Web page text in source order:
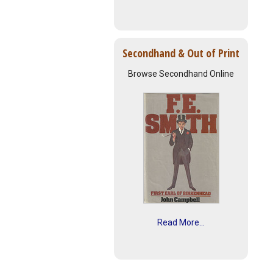
Secondhand & Out of Print
Browse Secondhand Online
Read More...